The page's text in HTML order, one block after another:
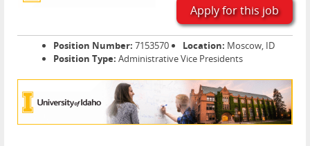
Apply for this job
Position Number: 7153570 Location: Moscow, ID
Position Type: Administrative Vice Presidents